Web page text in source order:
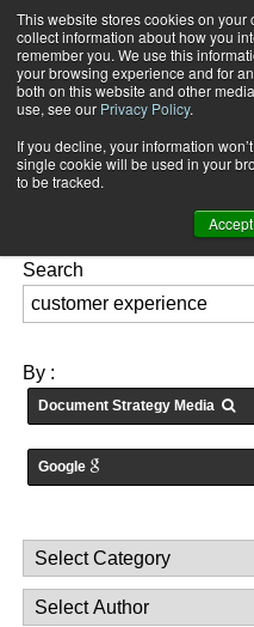
This website stores cookies on your
collect information about how you
remember you. We use this
your browsing experience and for
both on this website and other
use, see our Privacy Policy.
If you decline, your information
single cookie will be used in your
to be tracked.
Accept
Home Searching for: "customer
FEATURES:
Search
By :
Document Strategy Media
Google